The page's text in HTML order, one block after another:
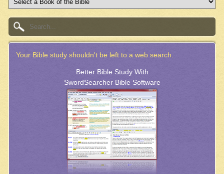
Your Bible study shouldn't be left to a web search.
Better Bible Study With
SwordSearcher Bible Software